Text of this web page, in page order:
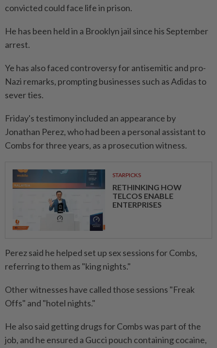
convicted could face life in prison.
He has been held in a Brooklyn jail since his September
arrest.
Ye has also faced controversy for antisemitic and pro-
Nazi remarks, prompting businesses such as Adidas to
sever ties.
Friday's testimony included an appearance by
Jonathan Perez, who had been a personal assistant to
Combs for three years, as a prosecution witness.
STARPICKS
RETHINKING HOW
TELCOS ENABLE
ENTERPRISES
Perez said he helped set up sex sessions for Combs,
referring to them as "king nights."
Other witnesses have called those sessions "Freak
Offs" and "hotel nights."
He also said getting drugs for Combs was part of the
job, and he ensured a Gucci pouch containing cocaine,